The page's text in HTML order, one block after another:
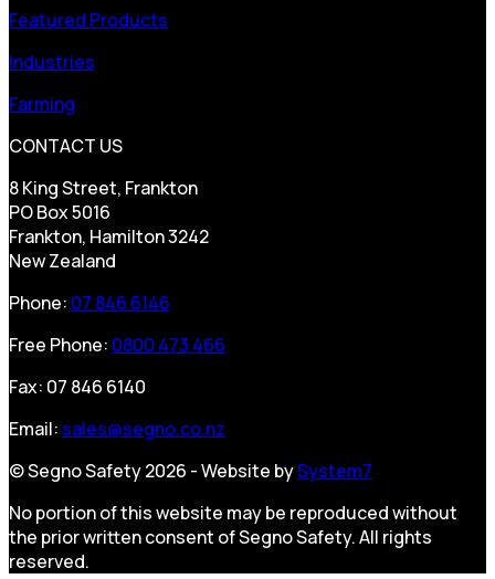
Featured Products
Industries
Farming
CONTACT US
8 King Street, Frankton
PO Box 5016
Frankton, Hamilton 3242
New Zealand
Phone: 07 846 6146
Free Phone: 0800 473 466
Fax: 07 846 6140
Email: sales@segno.co.nz
© Segno Safety 2026 - Website bySystem7
No portion of this website may be reproduced without
the prior written consent of Segno Safety. All rights
reserved.